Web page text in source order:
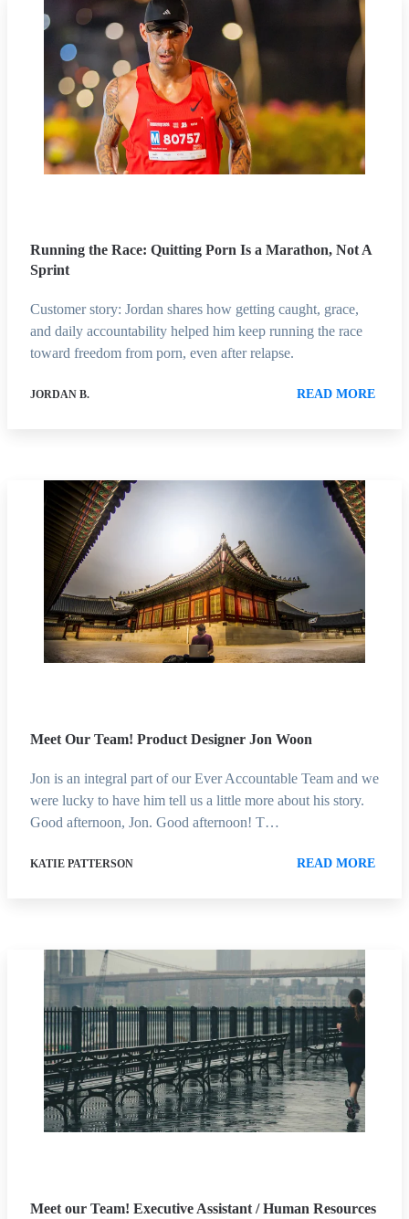
Running the Race: Quitting Porn Is a Marathon, Not A
Sprint
Customer story: Jordan shares how getting caught, grace,
and daily accountability helped him keep running the race
toward freedom from porn, even after relapse.
JORDAN B. READ MORE
Meet Our Team! Product Designer Jon Woon
Jon is an integral part of our Ever Accountable Team and we
were lucky to have him tell us a little more about his story.
Good afternoon, Jon. Good afternoon! T…
KATIE PATTERSON READ MORE
Meet our Team! Executive Assistant / Human Resources